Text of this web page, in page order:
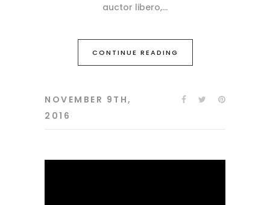
auctor libero,
CONTINUE READING
NOVEMBER 9TH,
2016